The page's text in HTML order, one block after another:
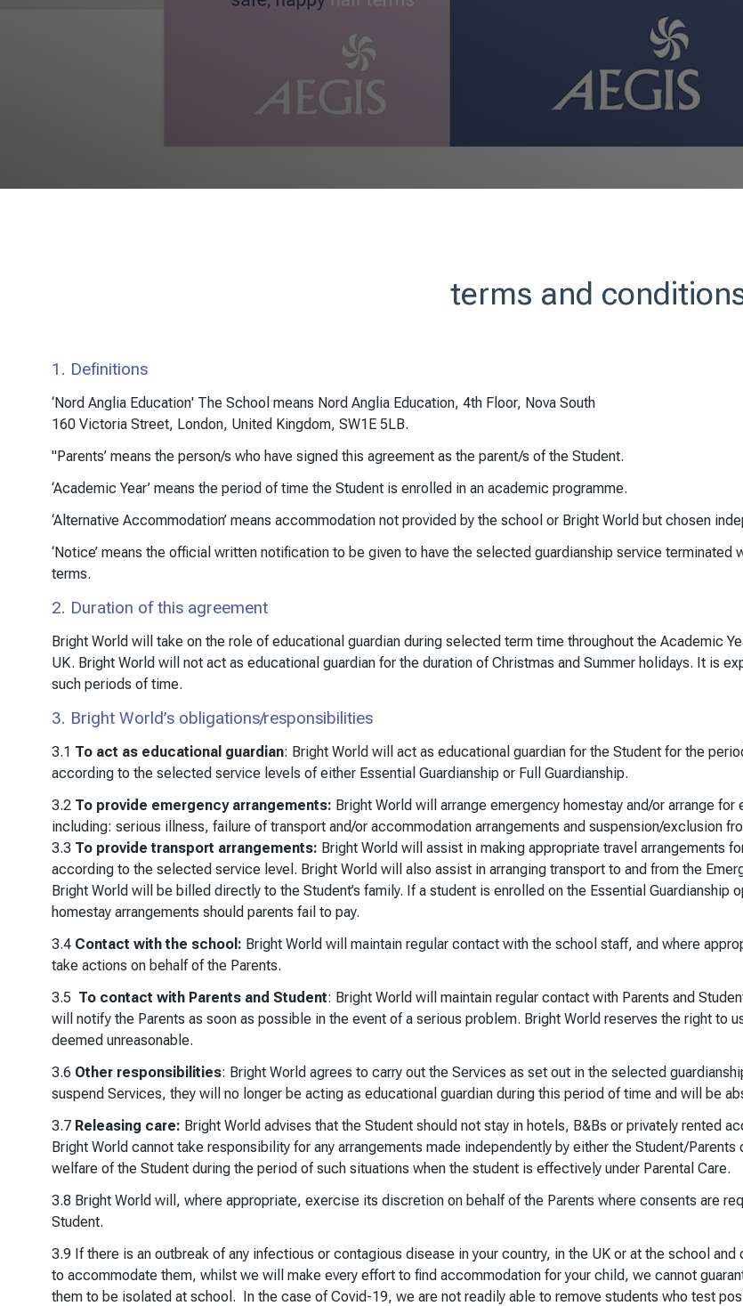
terms and
1. Definitions
‘Nord Anglia Education' The School means Nord Anglia Education, 4th Floor, Nova South
160 Victoria Street, London, United Kingdom, SW1E 5LB.
"Parents’ means the person/s who have signed this agreement as the parent/s of the Student.
‘Academic Year’ means the period of time the Student is enrolled in an academic programme.
‘Alternative Accommodation’ means accommodation not provided by the school or Bright World but chosen
‘Notice’ means the official written notification to be given to have the selected guardianship service
terms.
2. Duration of this agreement
Bright World will take on the role of educational guardian during selected term time throughout the Academic
UK. Bright World will not act as educational guardian for the duration of Christmas and Summer holidays. It is
such periods of time.
3. Bright World’s obligations/responsibilities
3.1 To act as educational guardian: Bright World will act as educational guardian for the Student for the
according to the selected service levels of either Essential Guardianship or Full Guardianship.
3.2 To provide emergency arrangements: Bright World will arrange emergency homestay and/or arrange
including: serious illness, failure of transport and/or accommodation arrangements and suspension/exclusion
3.3 To provide transport arrangements: Bright World will assist in making appropriate travel arrangements
according to the selected service level. Bright World will also assist in arranging transport to and from the
Bright World will be billed directly to the Student’s family. If a student is enrolled on the Essential
homestay arrangements should parents fail to pay.
3.4 Contact with the school: Bright World will maintain regular contact with the school staff, and where
take actions on behalf of the Parents.
3.5 To contact with Parents and Student: Bright World will maintain regular contact with Parents and
will notify the Parents as soon as possible in the event of a serious problem. Bright World reserves the right to
deemed unreasonable.
3.6 Other responsibilities: Bright World agrees to carry out the Services as set out in the selected
suspend Services, they will no longer be acting as educational guardian during this period of time and will be
3.7 Releasing care: Bright World advises that the Student should not stay in hotels, B&Bs or privately rented
Bright World cannot take responsibility for any arrangements made independently by either the Student/
welfare of the Student during the period of such situations when the student is effectively under Parental Care.
3.8 Bright World will, where appropriate, exercise its discretion on behalf of the Parents where consents are
Student.
3.9 If there is an outbreak of any infectious or contagious disease in your country, in the UK or at the school
to accommodate them, whilst we will make every effort to find accommodation for your child, we cannot
them to be isolated at school. In the case of Covid-19, we are not readily able to remove students who test